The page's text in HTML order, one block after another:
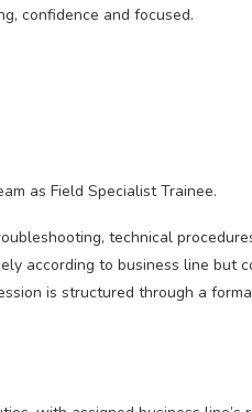
confidence and focused.
as Field Specialist Trainee.
technical
according to business line but
is structured through a